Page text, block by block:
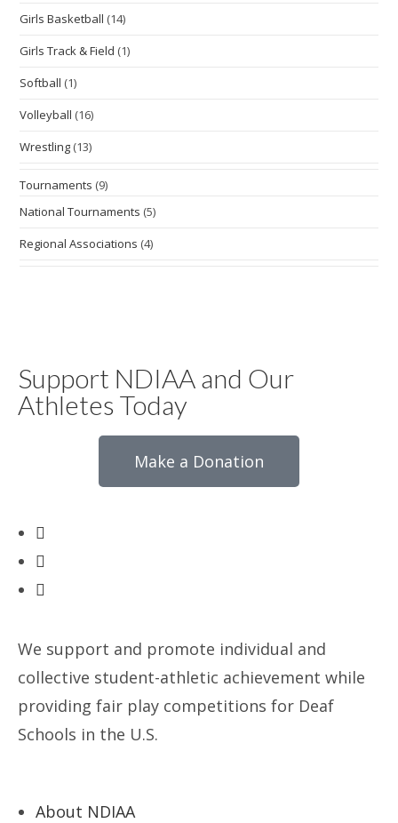
Girls Basketball (14)
Girls Track & Field (1)
Softball (1)
Volleyball (16)
Wrestling (13)
Tournaments (9)
National Tournaments (5)
Regional Associations (4)
Support NDIAA and Our
Athletes Today
Make a Donation
We support and promote individual and
collective student-athletic achievement while
providing fair play competitions for Deaf
Schools in the U.S.
About NDIAA